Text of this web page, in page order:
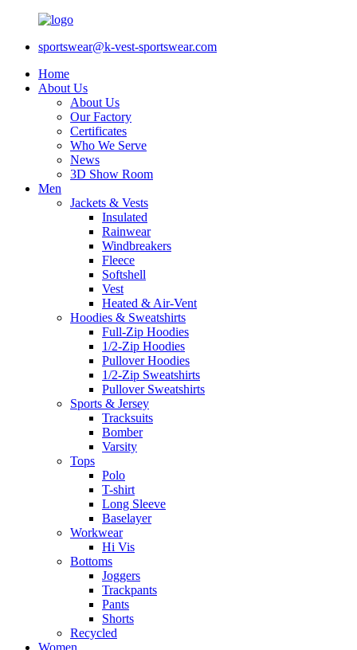
sportswear@k-vest-sportswear.com
Home
About Us
About Us
Our Factory
Certificates
Who We Serve
News
3D Show Room
Men
Jackets & Vests
Insulated
Rainwear
Windbreakers
Fleece
Softshell
Vest
Heated & Air-Vent
Hoodies & Sweatshirts
Full-Zip Hoodies
1/2-Zip Hoodies
Pullover Hoodies
1/2-Zip Sweatshirts
Pullover Sweatshirts
Sports & Jersey
Tracksuits
Bomber
Varsity
Tops
Polo
T-shirt
Long Sleeve
Baselayer
Workwear
Hi Vis
Bottoms
Joggers
Trackpants
Pants
Shorts
Recycled
Women